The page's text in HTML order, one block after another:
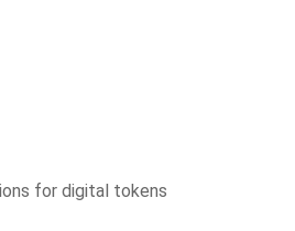
for digital tokens